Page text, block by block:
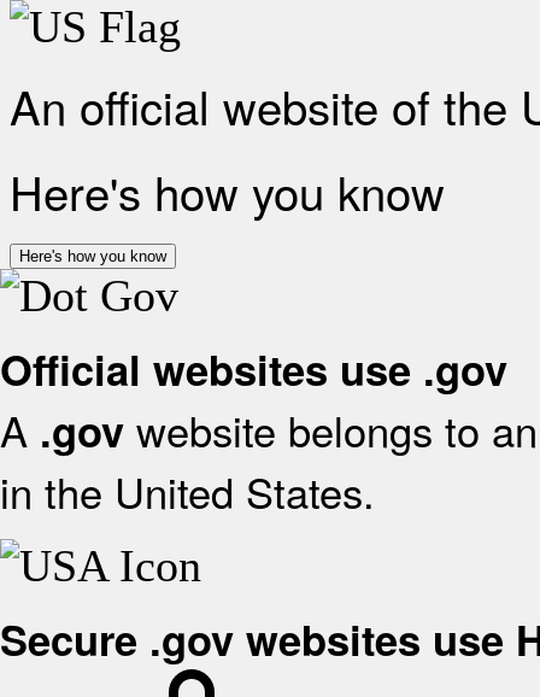
An official website of the
Here's how you know
Here's how you know
Official websites use .gov
A .gov website belongs to
in the United States.
Secure .gov websites use